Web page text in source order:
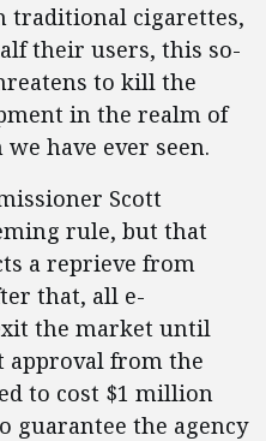
traditional cigarettes,
their users, this so-
to kill the
in the realm of
have ever seen.
Scott
rule, but that
a reprieve from
that, all e-
the market until
approval from the
to cost $1 million
guarantee the agency